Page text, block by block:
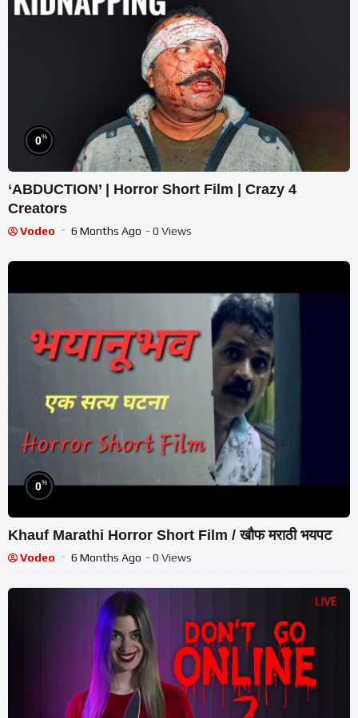
0%
‘ABDUCTION’ | Horror Short Film | Crazy 4
Creators
Vodeo 6 Months Ago - 0 Views
0%
Khauf Marathi Horror Short Film / खौफ मराठी भयपट
Vodeo 6 Months Ago - 0 Views